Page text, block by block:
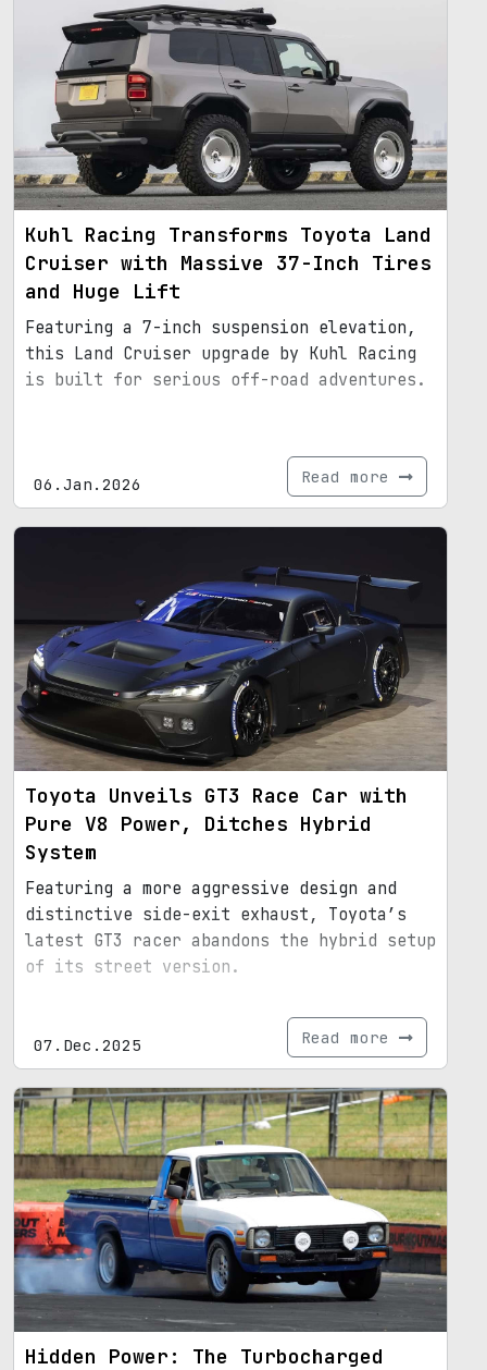
Kuhl Racing Transforms Toyota Land
Cruiser with Massive 37-Inch Tires
and Huge Lift
Featuring a 7-inch suspension elevation,
this Land Cruiser upgrade by Kuhl Racing
is built for serious off-road adventures.
06.Jan.2026 Read more
Toyota Unveils GT3 Race Car with
Pure V8 Power, Ditches Hybrid
System
Featuring a more aggressive design and
distinctive side-exit exhaust, Toyota’s
latest GT3 racer abandons the hybrid setup
of its street version.
07.Dec.2025 Read more
Hidden Power: The Turbocharged